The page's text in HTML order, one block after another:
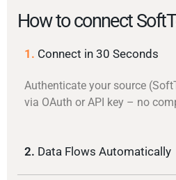
How to connect
1. Connect in 30 Seconds
Authenticate your source
via OAuth or API key – no
2. Data Flows Automatically